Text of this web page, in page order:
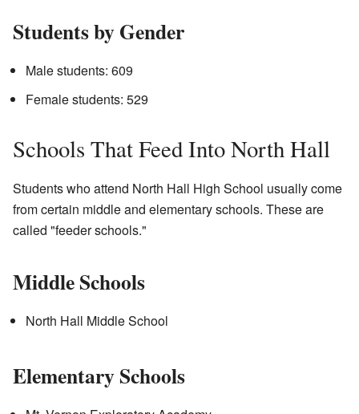
Students by Gender
Male students: 609
Female students: 529
Schools That Feed Into North Hall
Students who attend North Hall High School usually come
from certain middle and elementary schools. These are
called "feeder schools."
Middle Schools
North Hall Middle School
Elementary Schools